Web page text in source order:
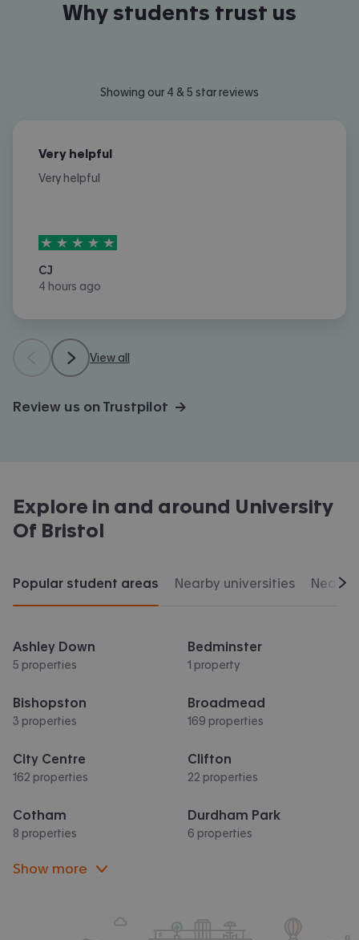
Why students trust us
Showing our 4 & 5 star reviews
Very helpful
Very helpful
5stars out of5
CJ
4 hours ago
View all
Review us on Trustpilot →
Explore in and around University
Of Bristol
Popular student areas Nearby universities
Ashley Down
5 properties
Bedminster
1 property
Bishopston
3 properties
Broadmead
169 properties
City Centre
162 properties
Clifton
22 properties
Cotham
8 properties
Durdham Park
6 properties
Show more